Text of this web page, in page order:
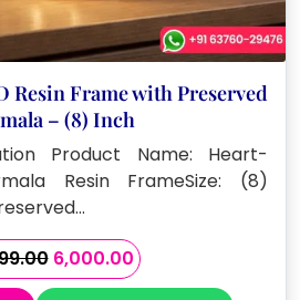
Resin Frame with Preserved
– (8) Inch
Product Name: Heart-
Resin FrameSize: (8)
Original
price
6,000.00Current
price